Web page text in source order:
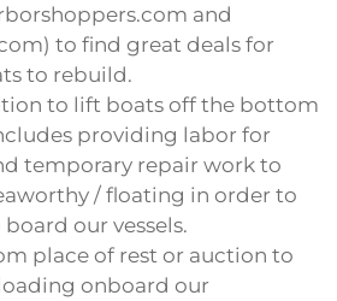
and
to find great deals for
to rebuild.
to lift boats off the bottom
providing labor for
temporary repair work to
/ floating in order to
our vessels.
place of rest or auction to
onboard our